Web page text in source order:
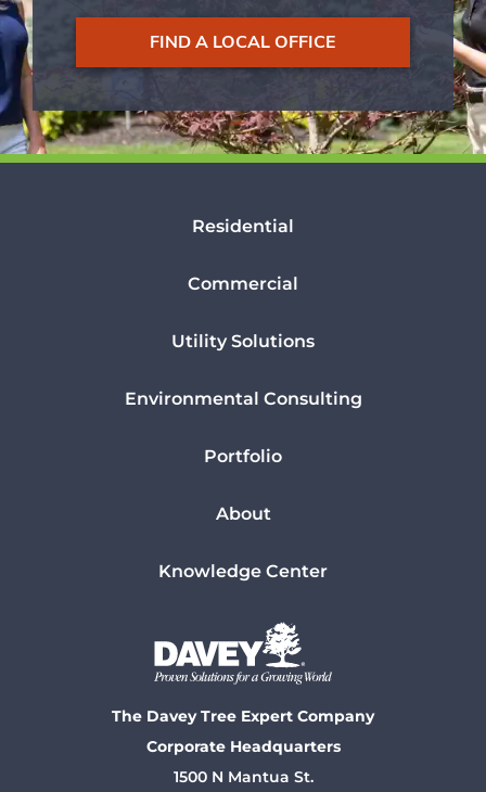
FIND A LOCAL OFFICE
Residential
Commercial
Utility Solutions
Environmental Consulting
Portfolio
About
Knowledge Center
The Davey Tree Expert Company
Corporate Headquarters
1500 N Mantua St.